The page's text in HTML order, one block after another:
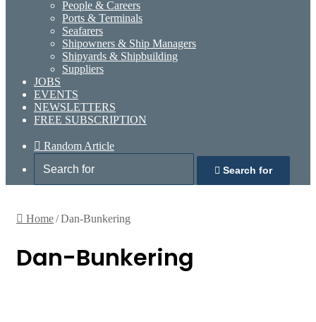
People & Careers
Ports & Terminals
Seafarers
Shipowners & Ship Managers
Shipyards & Shipbuilding
Suppliers
JOBS
EVENTS
NEWSLETTERS
FREE SUBSCRIPTION
Random Article
Search for
Home/Dan-Bunkering
Dan-Bunkering